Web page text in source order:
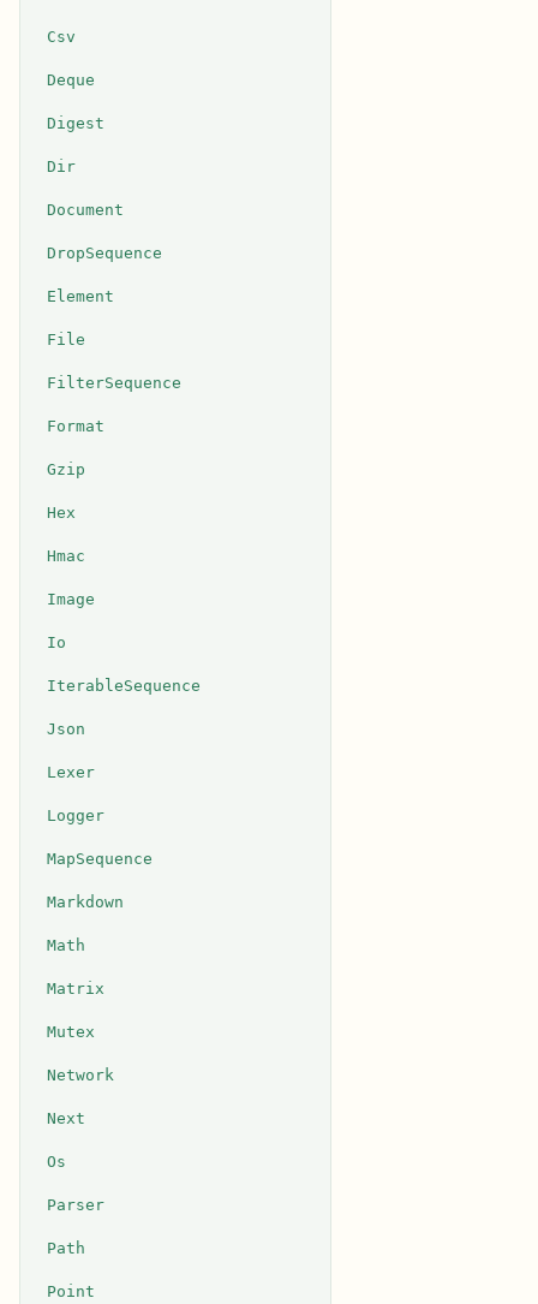
Csv
Deque
Digest
Dir
Document
DropSequence
Element
File
FilterSequence
Format
Gzip
Hex
Hmac
Image
Io
IterableSequence
Json
Lexer
Logger
MapSequence
Markdown
Math
Matrix
Mutex
Network
Next
Os
Parser
Path
Point